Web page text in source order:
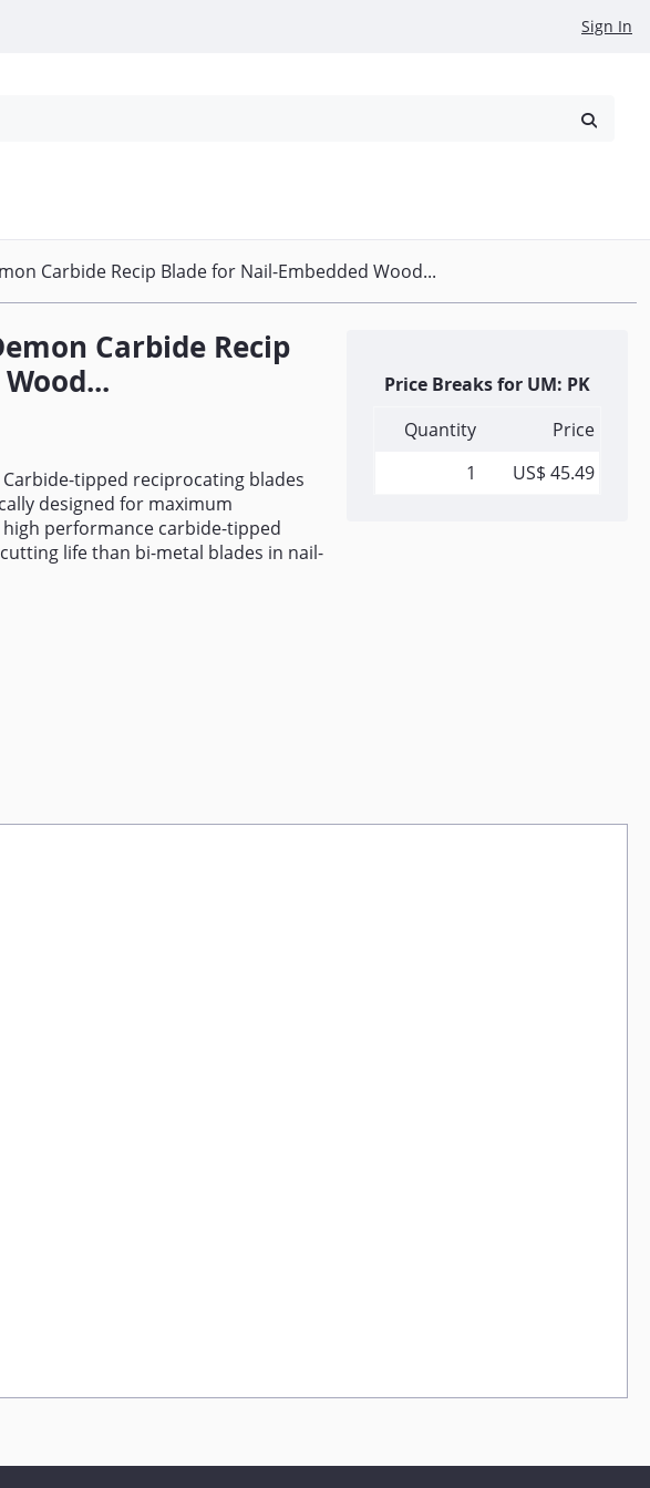
Sign In
Carbide Recip Blade for Nail-Embedded Wood...
Carbide Recip
tipped reciprocating blades
designed for maximum
performance carbide-tipped
life than bi-metal blades in nail-
Price Breaks for UM: PK
Quantity
Price
1
US$ 45.49